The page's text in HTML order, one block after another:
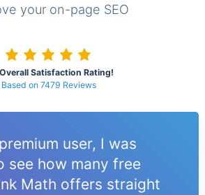
your on-page SEO
Satisfaction Rating!
Based on 7479 Reviews
user, I was
see how many free
Math offers straight